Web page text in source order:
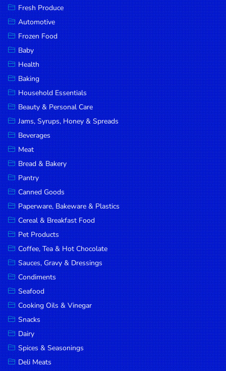
Seasonings
Deli Meats
Stationary
Dried Peas
& Beans
Tobacco
DROP
SAVE
MORE
Fresh Produce
Automotive
Frozen Food
Baby
Health
Baking
Household Essentials
Beauty & Personal Care
Jams, Syrups, Honey & Spreads
Beverages
Meat
Bread & Bakery
Pantry
Canned Goods
Paperware, Bakeware & Plastics
Cereal & Breakfast Food
Pet Products
Coffee, Tea & Hot Chocolate
Sauces, Gravy & Dressings
Condiments
Seafood
Cooking Oils & Vinegar
Snacks
Dairy
Spices & Seasonings
Deli Meats